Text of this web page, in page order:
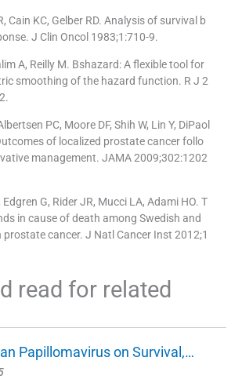
Cain KC, Gelber RD. Analysis of survival b
J Clin Oncol 1983;1:710-9.
A, Reilly M. Bshazard: A flexible tool for
smoothing of the hazard function. R J 2
PC, Moore DF, Shih W, Lin Y, DiPaol
of localized prostate cancer follo
management. JAMA 2009;302:1202
G, Rider JR, Mucci LA, Adami HO. T
in cause of death among Swedish and
prostate cancer. J Natl Cancer Inst 2012;1
read for related
Papillomavirus on Survival,…